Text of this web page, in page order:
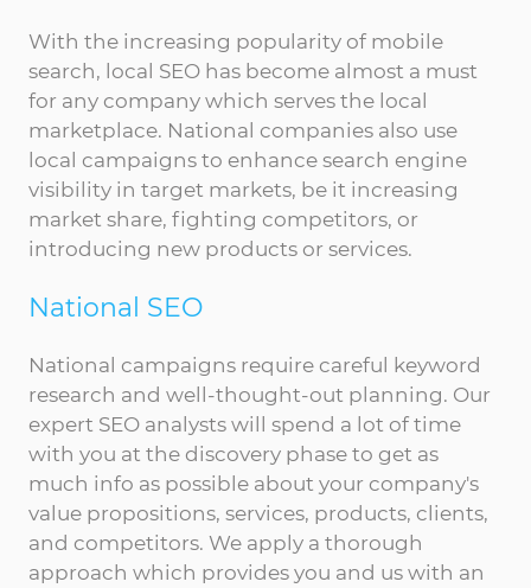
With the increasing popularity of mobile
search, local SEO has become almost a must
for any company which serves the local
marketplace. National companies also use
local campaigns to enhance search engine
visibility in target markets, be it increasing
market share, fighting competitors, or
introducing new products or services.
National SEO
National campaigns require careful keyword
research and well-thought-out planning. Our
expert SEO analysts will spend a lot of time
with you at the discovery phase to get as
much info as possible about your company's
value propositions, services, products, clients,
and competitors. We apply a thorough
approach which provides you and us with an